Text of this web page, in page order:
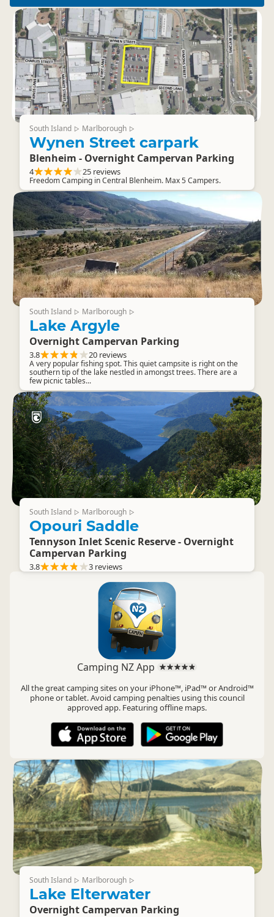
South Island ▷ Marlborough ▷
Wynen Street carpark
Blenheim - Overnight Campervan Parking
4 25 reviews
Freedom Camping in Central Blenheim. Max 5 Campers.
South Island ▷ Marlborough ▷
Lake Argyle
Overnight Campervan Parking
3.8 20 reviews
A very popular fishing spot. This quiet campsite is right on the
southern tip of the lake nestled in amongst trees. There are a
few picnic tables...
South Island ▷ Marlborough ▷
Opouri Saddle
Tennyson Inlet Scenic Reserve - Overnight
Campervan Parking
3.8 3 reviews
Camping NZ App
All the great camping sites on your iPhone™, iPad™ or Android™
phone or tablet. Avoid camping penalties using this council
approved app. Featuring offline maps.
South Island ▷ Marlborough ▷
Lake Elterwater
Overnight Campervan Parking